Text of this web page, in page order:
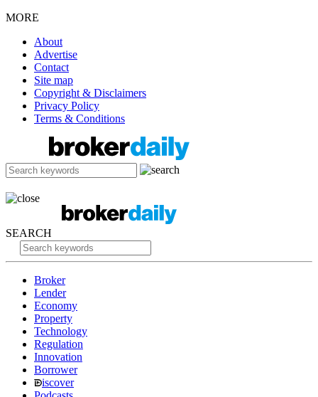
MORE
About
Advertise
Contact
Site map
Copyright & Disclaimers
Privacy Policy
Terms & Conditions
SEARCH
Broker
Lender
Economy
Property
Technology
Regulation
Innovation
Borrower
iscover